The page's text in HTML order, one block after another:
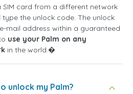
SIM card from a different network
the unlock code. The unlock
mail address within a guaranteed
use your Palm on any
in the world.�
unlock my Palm?